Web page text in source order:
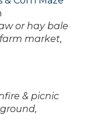
or hay bale
market,
& picnic